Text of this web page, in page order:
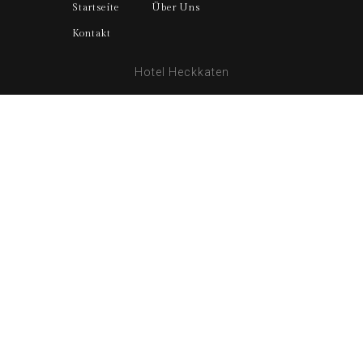
Startseite Über Uns
Kontakt
Hotel Heckkaten